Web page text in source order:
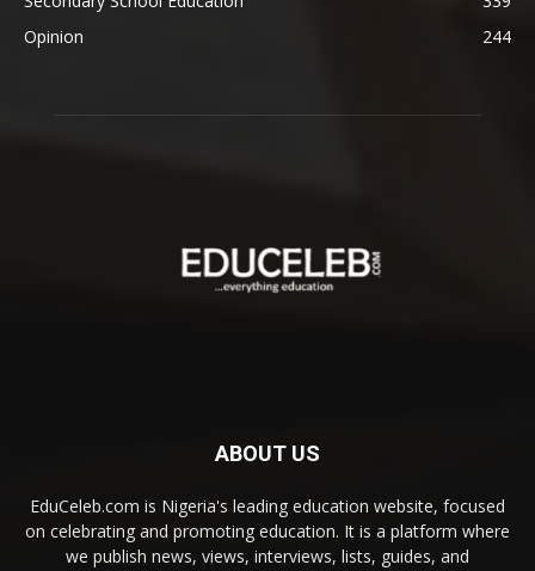
Opinion
244
ABOUT US
EduCeleb.com is Nigeria's leading education website, focused
on celebrating and promoting education. It is a platform where
we publish news, views, interviews, lists, guides, and